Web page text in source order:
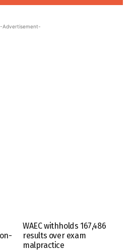
-Advertisement-
WAEC withholds 167,486
results over exam
malpractice